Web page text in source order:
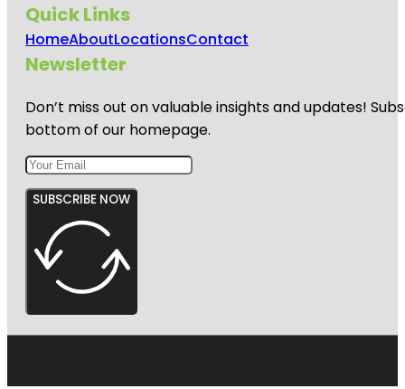
Quick Links
HomeAboutLocationsContact
Newsletter
Don’t miss out on valuable insights and updates!
bottom of our homepage.
SUBSCRIBE NOW